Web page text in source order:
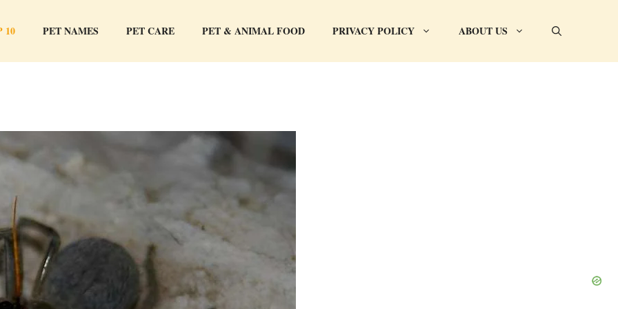
10 PET NAMES PET CARE PET & ANIMAL FOOD PRIVACY POLICY ABOUT US